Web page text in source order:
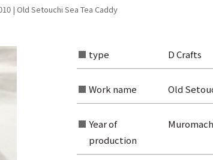
| Old Setouchi Sea Tea Caddy
type D Crafts
Work name Old
Year of
production